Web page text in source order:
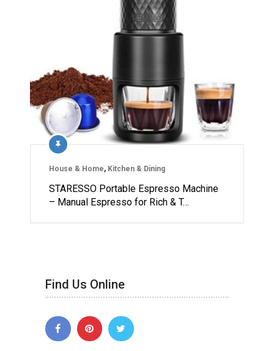
House & Home, Kitchen & Dining
STARESSO Portable Espresso Machine
– Manual Espresso for Rich & T…
Find Us Online